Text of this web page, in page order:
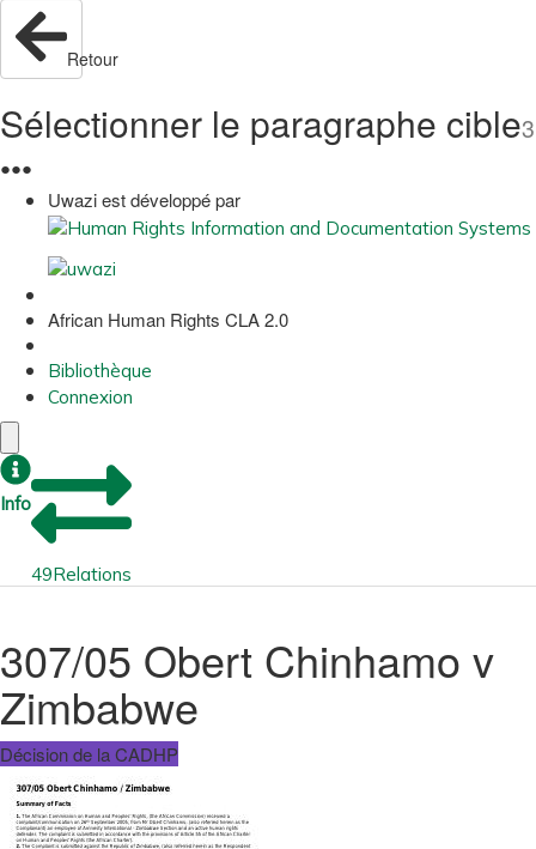
Retour
Sélectionner le paragraphe cible3
●●●
Uwazi est développé par
African Human Rights CLA 2.0
Bibliothèque
Connexion
Info
49Relations
307/05 Obert Chinhamo v
Zimbabwe
Décision de la CADHP